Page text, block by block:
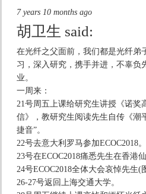
7 years 10 months ago
胡卫生 said:
在光纤之父面前，我们都是光纤弟
习，深入研究，携手并进，不辜负
业。
一周来：
21号周五上课给研究生讲授《诺奖
信》，教研究生阅读先生自传《潮
捷音”。
22号去意大利罗马参加ECOC2018。
23号在ECOC2018痛悉先生在香港仙
24号ECOC2018全体大会哀悼先生(
26-27号返回上海交通大学。